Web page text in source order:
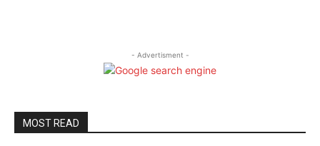
- Advertisment -
MOST READ